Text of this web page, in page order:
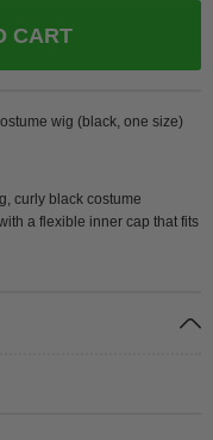
CART
wig (black, one size)
curly black costume
a flexible inner cap that fits